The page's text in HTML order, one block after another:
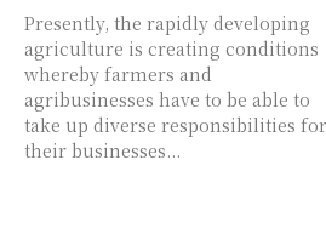
Presently, the rapidly developing
agriculture is creating conditions
whereby farmers and
agribusinesses have to be able to
take up diverse responsibilities for
their businesses...